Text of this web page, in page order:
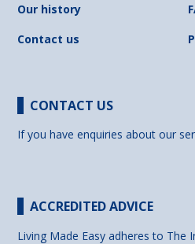
Our history
Contact us
CONTACT US
If you have enquiries about our
ACCREDITED ADVICE
Living Made Easy adheres to The